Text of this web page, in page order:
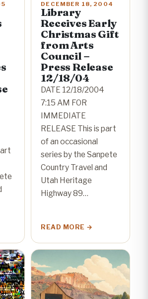
DECEMBER 18, 2004
Library
Receives Early
Christmas Gift
from Arts
Council –
Press Release
12/18/04
DATE 12/18/2004
7:15 AM FOR
IMMEDIATE
RELEASE This is part
of an occasional
series by the Sanpete
Country Travel and
Utah Heritage
Highway 89…
READ MORE